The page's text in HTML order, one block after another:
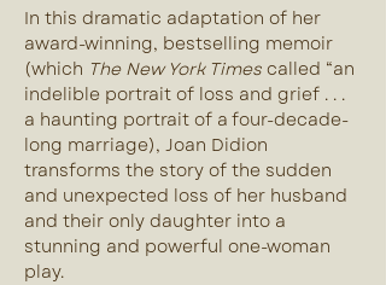
In this dramatic adaptation of her
award-winning, bestselling memoir
(which The New York Times called “an
indelible portrait of loss and grief . . .
a haunting portrait of a four-decade-
long marriage), Joan Didion
transforms the story of the sudden
and unexpected loss of her husband
and their only daughter into a
stunning and powerful one-woman
play.